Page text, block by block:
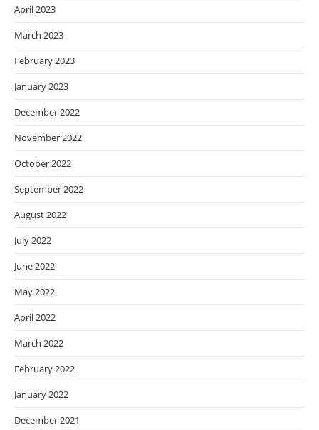
April 2023
March 2023
February 2023
January 2023
December 2022
November 2022
October 2022
September 2022
August 2022
July 2022
June 2022
May 2022
April 2022
March 2022
February 2022
January 2022
December 2021